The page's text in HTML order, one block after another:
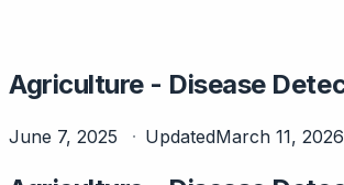
Agriculture - Disease
June 7, 2025 UpdatedMarch 11, 2026